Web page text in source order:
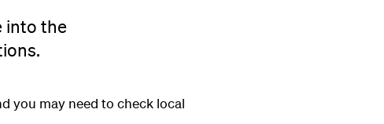
into the
you may need to check local